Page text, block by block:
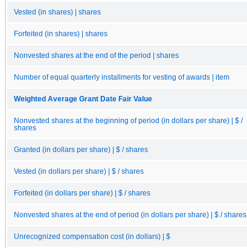
Vested (in shares) | shares
Forfeited (in shares) | shares
Nonvested shares at the end of the period | shares
Number of equal quarterly installments for vesting of awards | item
Weighted Average Grant Date Fair Value
Nonvested shares at the beginning of period (in dollars per share) | $ /
shares
Granted (in dollars per share) | $ / shares
Vested (in dollars per share) | $ / shares
Forfeited (in dollars per share) | $ / shares
Nonvested shares at the end of period (in dollars per share) | $ / shares
Unrecognized compensation cost (in dollars) | $